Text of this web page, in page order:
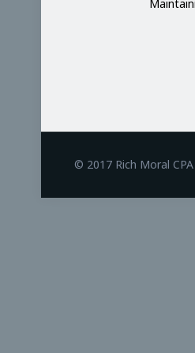
© 2017 Rich Moral